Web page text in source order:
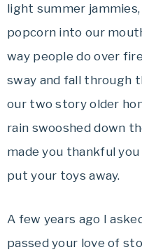
light summer
popcorn into our
way people do over
sway and fall through
our two story older
rain swooshed down
made you thankful
put your toys away.
A few years ago I
passed your love of